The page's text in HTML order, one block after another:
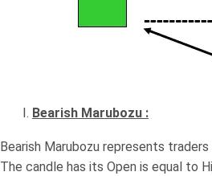
Bearish Marubozu :
Bearish Marubozu represents
The candle has its Open is equal to